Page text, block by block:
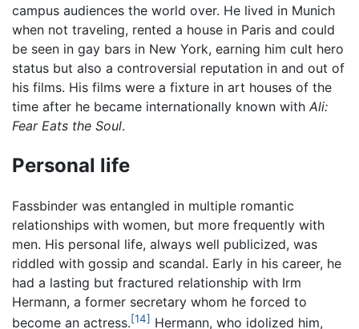
campus audiences the world over. He lived in Munich
when not traveling, rented a house in Paris and could
be seen in gay bars in New York, earning him cult hero
status but also a controversial reputation in and out of
his films. His films were a fixture in art houses of the
time after he became internationally known with Ali:
Fear Eats the Soul.
Personal life
Fassbinder was entangled in multiple romantic
relationships with women, but more frequently with
men. His personal life, always well publicized, was
riddled with gossip and scandal. Early in his career, he
had a lasting but fractured relationship with Irm
Hermann, a former secretary whom he forced to
become an actress.[14] Hermann, who idolized him,